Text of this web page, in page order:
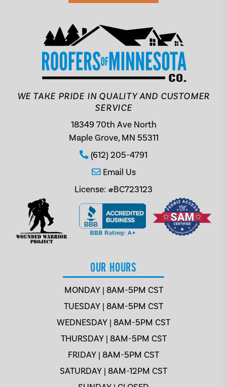
WE TAKE PRIDE IN QUALITY AND CUSTOMER
SERVICE
18349 70th Ave North
Maple Grove, MN 55311
(612) 205-4791
Email Us
License: #BC723123
OUR HOURS
MONDAY | 8AM-5PM CST
TUESDAY | 8AM-5PM CST
WEDNESDAY | 8AM-5PM CST
THURSDAY | 8AM-5PM CST
FRIDAY | 8AM-5PM CST
SATURDAY | 8AM-12PM CST